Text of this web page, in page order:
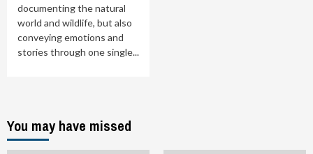
documenting the natural
world and wildlife, but also
conveying emotions and
stories through one single...
You may have missed